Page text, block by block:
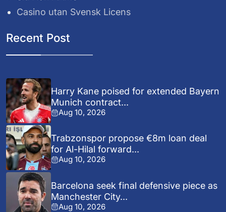
Casino utan Svensk Licens
Recent Post
Harry Kane poised for extended Bayern
Munich contract...
Aug 10, 2026
Trabzonspor propose €8m loan deal
for Al-Hilal forward...
Aug 10, 2026
Barcelona seek final defensive piece as
Manchester City...
Aug 10, 2026